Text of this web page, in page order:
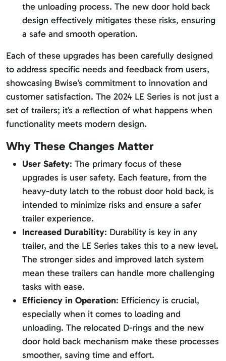
the unloading process. The new door hold back
design effectively mitigates these risks, ensuring
a safe and smooth operation.
Each of these upgrades has been carefully designed
to address specific needs and feedback from users,
showcasing Bwise’s commitment to innovation and
customer satisfaction. The 2024 LE Series is not just a
set of trailers; it’s a reflection of what happens when
functionality meets modern design.
Why These Changes Matter
User Safety: The primary focus of these
upgrades is user safety. Each feature, from the
heavy-duty latch to the robust door hold back, is
intended to minimize risks and ensure a safer
trailer experience.
Increased Durability: Durability is key in any
trailer, and the LE Series takes this to a new level.
The stronger sides and improved latch system
mean these trailers can handle more challenging
tasks with ease.
Efficiency in Operation: Efficiency is crucial,
especially when it comes to loading and
unloading. The relocated D-rings and the new
door hold back mechanism make these processes
smoother, saving time and effort.